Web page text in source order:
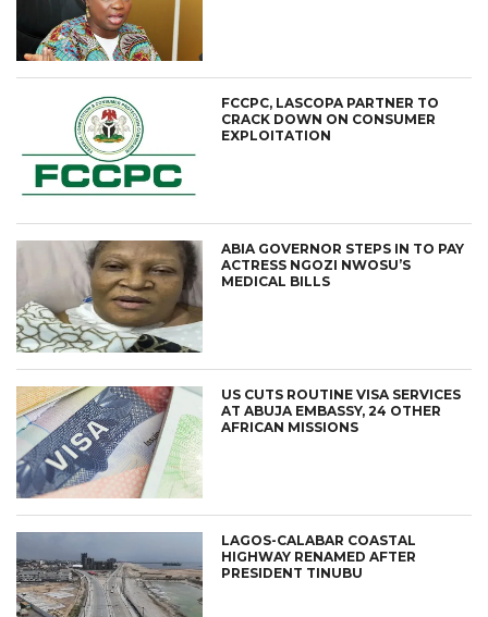
FCCPC, LASCOPA PARTNER TO
CRACK DOWN ON CONSUMER
EXPLOITATION
ABIA GOVERNOR STEPS IN TO PAY
ACTRESS NGOZI NWOSU’S
MEDICAL BILLS
US CUTS ROUTINE VISA SERVICES
AT ABUJA EMBASSY, 24 OTHER
AFRICAN MISSIONS
LAGOS-CALABAR COASTAL
HIGHWAY RENAMED AFTER
PRESIDENT TINUBU